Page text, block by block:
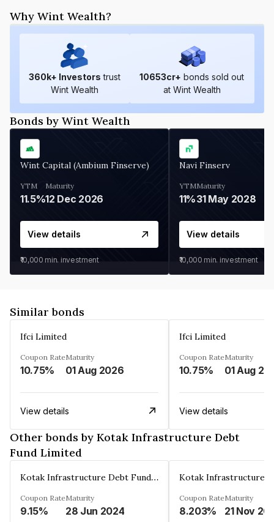
Why Wint Wealth?
360k+ Investors trust
Wint Wealth
10653cr+ bonds sold out
at Wint Wealth
Bonds by Wint Wealth
Wint Capital (Ambium Finserve)
YTM
11.5%
Maturity
12 Dec 2026
View details
₹10,000 min. investment
Navi Finserv
YTM
11%
Maturity
31 May 2028
View details
₹10,000 min. investment
Similar bonds
Ifci Limited
Coupon Rate
10.75%
Maturity
01 Aug 2026
View details
Ifci Limited
Coupon Rate
10.75%
Maturity
01 Aug
View details
Other bonds by Kotak Infrastructure Debt
Fund Limited
Kotak Infrastructure Debt Fund Limited
Coupon Rate
9.15%
Maturity
28 Jun 2024
Coupon Rate
8.203%
Maturity
21 Nov